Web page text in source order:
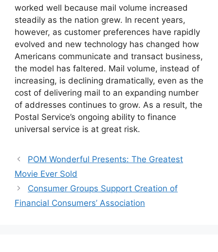
worked well because mail volume increased
steadily as the nation grew. In recent years,
however, as customer preferences have rapidly
evolved and new technology has changed how
Americans communicate and transact business,
the model has faltered. Mail volume, instead of
increasing, is declining dramatically, even as the
cost of delivering mail to an expanding number
of addresses continues to grow. As a result, the
Postal Service’s ongoing ability to finance
universal service is at great risk.
POM Wonderful Presents: The Greatest
Movie Ever Sold
Consumer Groups Support Creation of
Financial Consumers’ Association